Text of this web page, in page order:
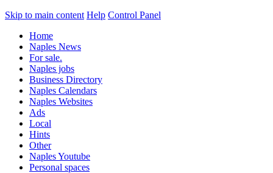
Skip to main content Help Control Panel
Home
Naples News
For sale.
Naples jobs
Business Directory
Naples Calendars
Naples Websites
Ads
Local
Hints
Other
Naples Youtube
Personal spaces